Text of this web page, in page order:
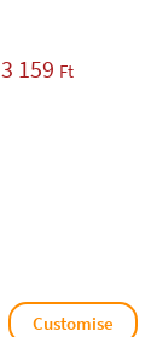
3 159 Ft
Customise